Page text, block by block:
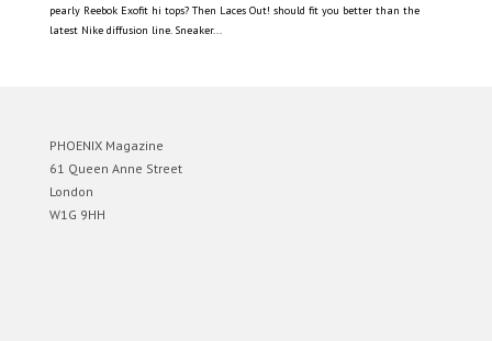
pearly Reebok Exofit hi tops? Then Laces Out! should fit you better than the
latest Nike diffusion line. Sneaker...
PHOENIX Magazine
61 Queen Anne Street
London
W1G 9HH